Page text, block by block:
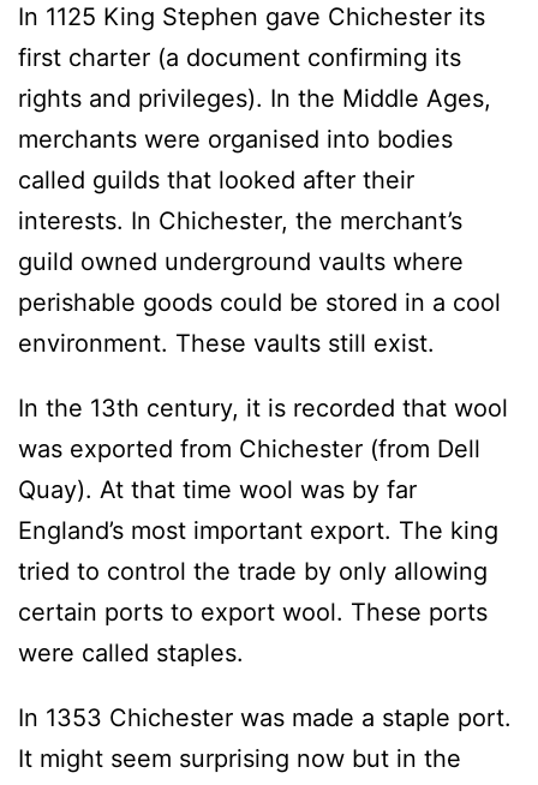
In 1125 King Stephen gave Chichester its
first charter (a document confirming its
rights and privileges). In the Middle Ages,
merchants were organised into bodies
called guilds that looked after their
interests. In Chichester, the merchant’s
guild owned underground vaults where
perishable goods could be stored in a cool
environment. These vaults still exist.
In the 13th century, it is recorded that wool
was exported from Chichester (from Dell
Quay). At that time wool was by far
England’s most important export. The king
tried to control the trade by only allowing
certain ports to export wool. These ports
were called staples.
In 1353 Chichester was made a staple port.
It might seem surprising now but in the